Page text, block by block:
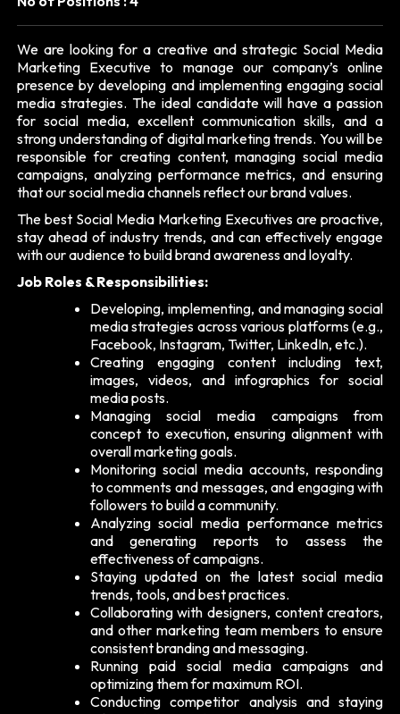
We are looking for a creative and strategic Social Media
Marketing Executive to manage our company’s online
presence by developing and implementing engaging social
media strategies. The ideal candidate will have a passion
for social media, excellent communication skills, and a
strong understanding of digital marketing trends. You will be
responsible for creating content, managing social media
campaigns, analyzing performance metrics, and ensuring
that our social media channels reflect our brand values.
The best Social Media Marketing Executives are proactive,
stay ahead of industry trends, and can effectively engage
with our audience to build brand awareness and loyalty.
Job Roles & Responsibilities:
Developing, implementing, and managing social
media strategies across various platforms (e.g.,
Facebook, Instagram, Twitter, LinkedIn, etc.).
Creating engaging content including text,
images, videos, and infographics for social
media posts.
Managing social media campaigns from
concept to execution, ensuring alignment with
overall marketing goals.
Monitoring social media accounts, responding
to comments and messages, and engaging with
followers to build a community.
Analyzing social media performance metrics
and generating reports to assess the
effectiveness of campaigns.
Staying updated on the latest social media
trends, tools, and best practices.
Collaborating with designers, content creators,
and other marketing team members to ensure
consistent branding and messaging.
Running paid social media campaigns and
optimizing them for maximum ROI.
Conducting competitor analysis and staying